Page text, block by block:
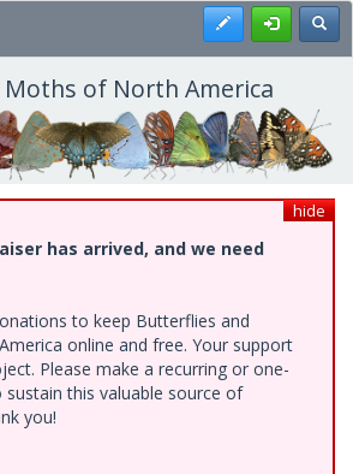
Register
of North America
hide
has arrived, and we need
to keep Butterflies and
online and free. Your support
Please make a recurring or one-
this valuable source of
you!